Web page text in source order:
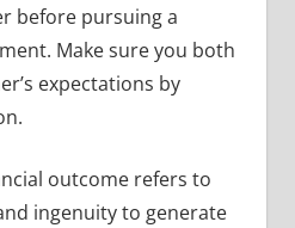
before pursuing a
Make sure you both
expectations by
outcome refers to
ingenuity to generate